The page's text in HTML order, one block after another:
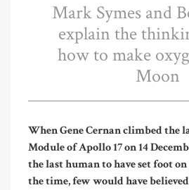
Mark Symes and
explain the
how to make
Moon
WhenGene Cernan climbed the
Module of Apollo 17 on 14
the last human to have set foot
the time, few would have